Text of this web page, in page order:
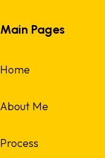
Main Pages
Home
About Me
Process